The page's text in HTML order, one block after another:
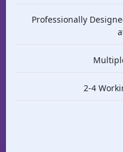
Professionally
2-4